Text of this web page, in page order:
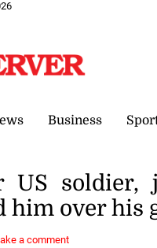
Business
US
him over his
a comment